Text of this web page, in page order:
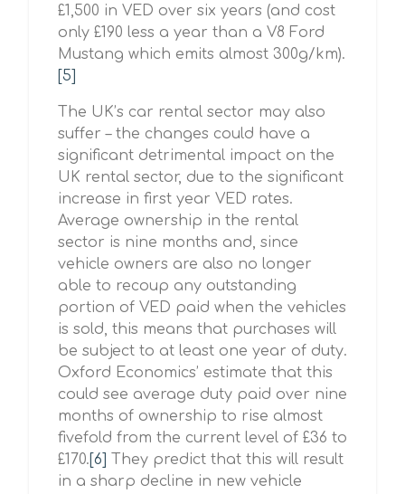
£1,500 in VED over six years (and cost
only £190 less a year than a V8 Ford
Mustang which emits almost 300g/km).
[5]
The UK’s car rental sector may also
suffer – the changes could have a
significant detrimental impact on the
UK rental sector, due to the significant
increase in first year VED rates.
Average ownership in the rental
sector is nine months and, since
vehicle owners are also no longer
able to recoup any outstanding
portion of VED paid when the vehicles
is sold, this means that purchases will
be subject to at least one year of duty.
Oxford Economics’ estimate that this
could see average duty paid over nine
months of ownership to rise almost
fivefold from the current level of £36 to
£170.[6]
They predict that this will result
in a sharp decline in new vehicle